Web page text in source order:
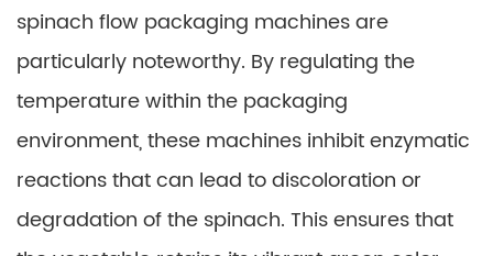
spinach flow packaging machines are
particularly noteworthy. By regulating the
temperature within the packaging
environment, these machines inhibit enzymatic
reactions that can lead to discoloration or
degradation of the spinach. This ensures that